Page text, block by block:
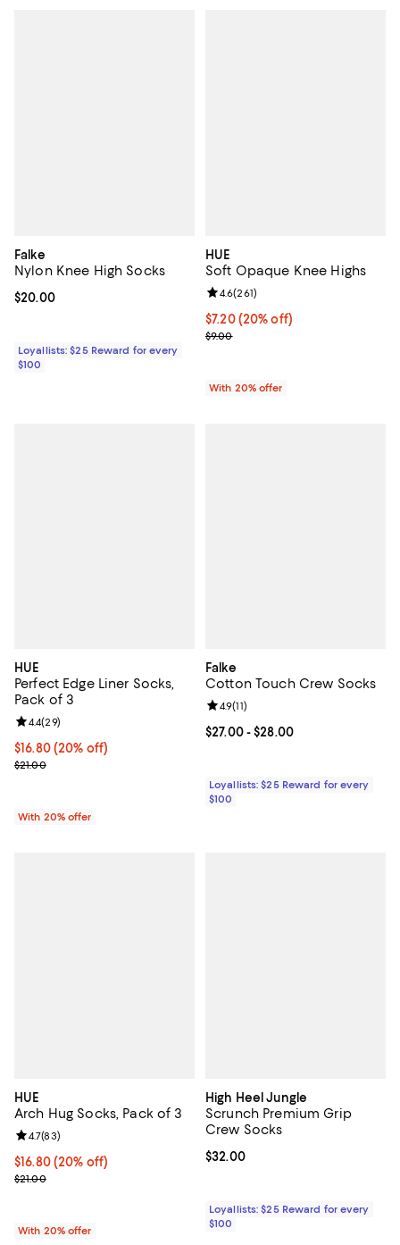
Falke
Nylon Knee High Socks
Current price $20.00; ;
$20.00
Loyallists: $25 Reward for every
$100
HUE
Soft Opaque Knee Highs
Current price $7.20; 20% off;
$7.20(20% off)
; Previous price $9.00;
$9.00
Review rating: 4.6 out of 5; 261
4.6(261)
With 20% offer
HUE
Perfect Edge Liner Socks,
Pack of 3
Current price $16.80; 20% off; undefined;
$16.80(20% off)
; Previous price $21.00;
$21.00
Review rating: 4.4 out of 5; 29 reviews;
4.4(29)
With 20% offer
Falke
Cotton Touch Crew Socks
Current price From $27.00 to
$27.00- $28.00
Review rating: 4.9 out of 5; 11
4.9(11)
Loyallists: $25 Reward for every
$100
HUE
Arch Hug Socks, Pack of 3
Current price $16.80; 20% off; undefined;
$16.80(20% off)
; Previous price $21.00;
$21.00
Review rating: 4.7 out of 5; 83 reviews;
4.7(83)
With 20% offer
High Heel Jungle
Scrunch Premium Grip
Crew Socks
Current price $32.00; ;
$32.00
Loyallists: $25 Reward for every
$100